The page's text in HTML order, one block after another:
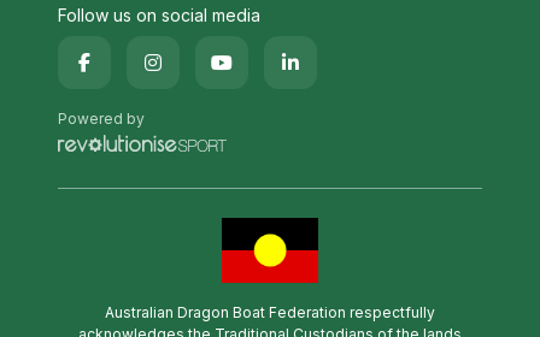
Follow us on social media
Powered by
Australian Dragon Boat Federation respectfully